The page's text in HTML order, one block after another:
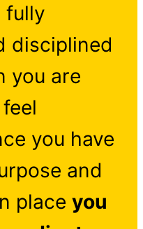
fully
disciplined
you are
you have
and
place you